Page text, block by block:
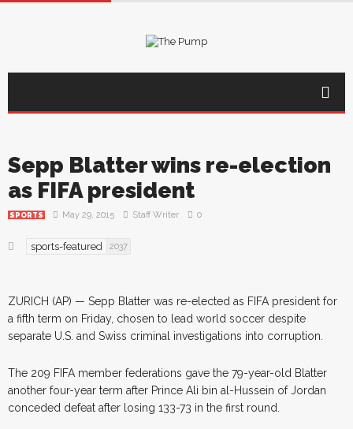
Sepp Blatter wins re-election
as FIFA president
SPORTS May 29, 2015 Staff Writer 0
sports-featured 2037
ZURICH (AP) — Sepp Blatter was re-elected as FIFA president for
a fifth term on Friday, chosen to lead world soccer despite
separate U.S. and Swiss criminal investigations into corruption.
The 209 FIFA member federations gave the 79-year-old Blatter
another four-year term after Prince Ali bin al-Hussein of Jordan
conceded defeat after losing 133-73 in the first round.